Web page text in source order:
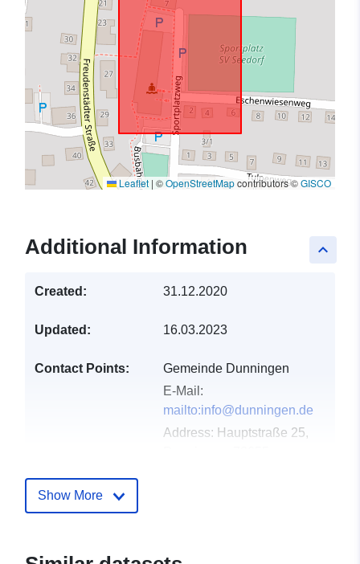
Leaflet | ©OpenStreetMapcontributors ©GISCO
keyboard_arrow_up
Additional Information
Created: 31.12.2020
Updated: 16.03.2023
Contact Points:
Gemeinde Dunningen
E-Mail:
mailto:info@dunningen.de
Address: Hauptstraße 25,
Catalogue Added to data.europa.eu:
Show More